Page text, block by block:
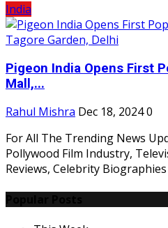
India
Pigeon India Opens First
Mall,...
Rahul Mishra Dec 18, 20240
For All The Trending News
Pollywood Film Industry,
Reviews, Celebrity